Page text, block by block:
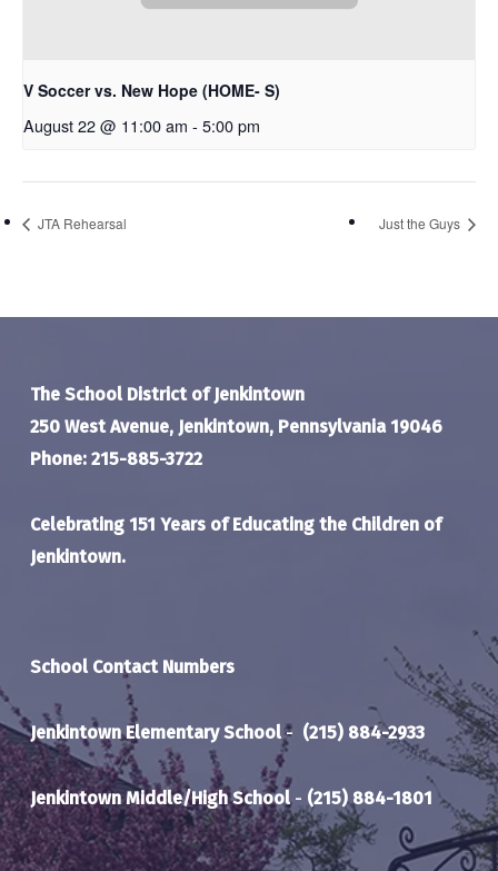
V Soccer vs. New Hope (HOME- S)
August 22 @ 11:00 am - 5:00 pm
JTA Rehearsal Just the Guys
The School District of Jenkintown
250 West Avenue, Jenkintown, Pennsylvania 19046
Phone: 215-885-3722
Celebrating 151 Years of Educating the Children of
Jenkintown.
School Contact Numbers
Jenkintown Elementary School- (215) 884-2933
Jenkintown Middle/High School- (215) 884-1801